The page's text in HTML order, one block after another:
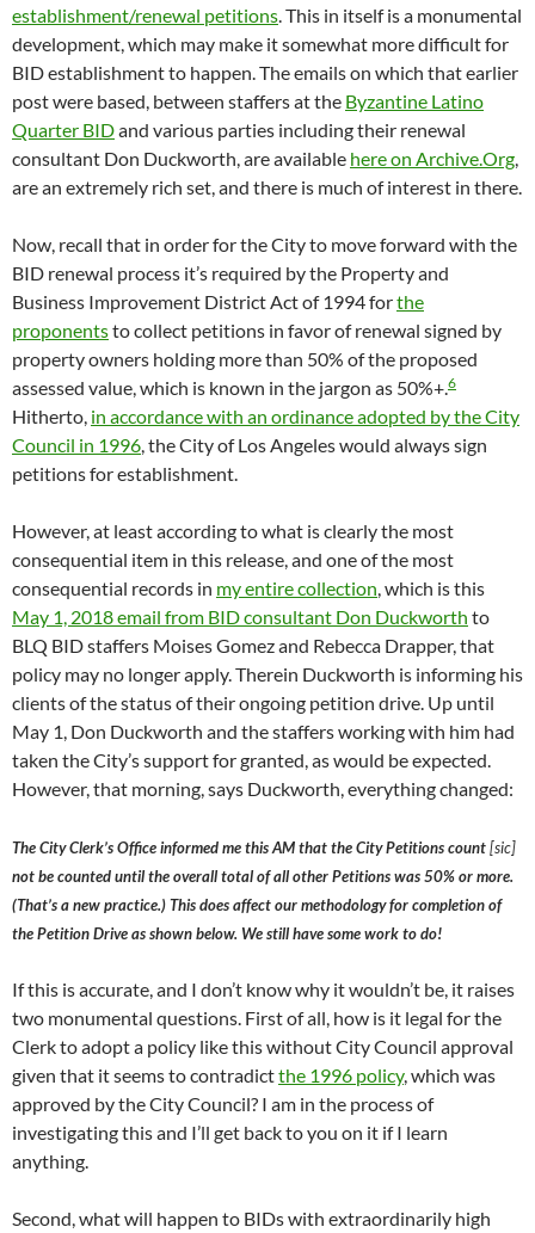
establishment/renewal petitions. This in itself is a monumental
development, which may make it somewhat more difficult for
BID establishment to happen. The emails on which that earlier
post were based, between staffers at the Byzantine Latino
Quarter BIDand various parties including their renewal
consultant Don Duckworth, are available here on Archive.Org,
are an extremely rich set, and there is much of interest in there.
Now, recall that in order for the City to move forward with the
BID renewal process it’s required by the Property and
Business Improvement District Act of 1994 forthe
proponentsto collect petitions in favor of renewal signed by
property owners holding more than 50% of the proposed
assessed value, which is known in the jargon as 50%+.6
Hitherto, in accordance with an ordinance adopted by the City
Council in 1996, the City of Los Angeles would always sign
petitions for establishment.
However, at least according to what is clearly the most
consequential item in this release, and one of the most
consequential records in my entire collection, which is this
May 1, 2018 email from BID consultant Don Duckworth to
BLQ BID staffers Moises Gomez and Rebecca Drapper, that
policy may no longer apply. Therein Duckworth is informing his
clients of the status of their ongoing petition drive. Up until
May 1, Don Duckworth and the staffers working with him had
taken the City’s support for granted, as would be expected.
However, that morning, says Duckworth, everything changed:
The City Clerk’s Office informed me this AM that the City Petitions count[sic]
not be counted until the overall total of all other Petitions was 50% or more.
(That’s a new practice.) This does affect our methodology for completion of
the Petition Drive as shown below. We still have some work to do!
If this is accurate, and I don’t know why it wouldn’t be, it raises
two monumental questions. First of all, how is it legal for the
Clerk to adopt a policy like this without City Council approval
given that it seems to contradictthe 1996 policy, which was
approved by the City Council? I am in the process of
investigating this and I’ll get back to you on it if I learn
anything.
Second, what will happen to BIDs with extraordinarily high